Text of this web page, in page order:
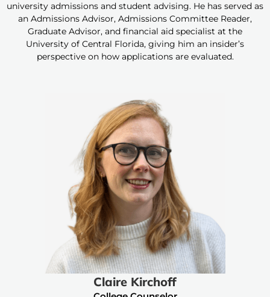
university admissions and student advising. He has served as
an Admissions Advisor, Admissions Committee Reader,
Graduate Advisor, and financial aid specialist at the
University of Central Florida, giving him an insider’s
perspective on how applications are evaluated.
Claire Kirchoff